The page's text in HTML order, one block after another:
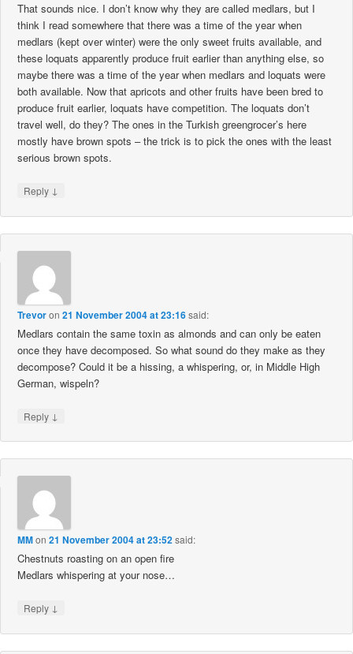
That sounds nice. I don’t know why they are called medlars, but I
think I read somewhere that there was a time of the year when
medlars (kept over winter) were the only sweet fruits available, and
these loquats apparently produce fruit earlier than anything else, so
maybe there was a time of the year when medlars and loquats were
both available. Now that apricots and other fruits have been bred to
produce fruit earlier, loquats have competition. The loquats don’t
travel well, do they? The ones in the Turkish greengrocer’s here
mostly have brown spots – the trick is to pick the ones with the least
serious brown spots.
Reply ↓
Trevoron21 November 2004 at 23:16said:
Medlars contain the same toxin as almonds and can only be eaten
once they have decomposed. So what sound do they make as they
decompose? Could it be a hissing, a whispering, or, in Middle High
German, wispeln?
Reply ↓
MMon21 November 2004 at 23:52said:
Chestnuts roasting on an open fire
Medlars whispering at your nose…
Reply ↓